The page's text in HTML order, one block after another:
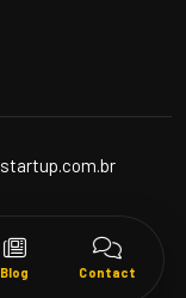
Blog Contact
startup.com.br